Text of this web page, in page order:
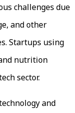
challenges due
and other
Startups using
nutrition
sector.
and